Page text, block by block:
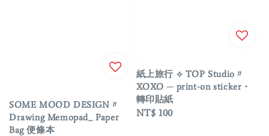
SOME MOOD DESIGN〃
Drawing Memopad_ Paper
Bag 便條本
紙上旅行 ⟡ TOP Studio〃
XOXO ─ print-on sticker・
轉印貼紙
Regular
NT$ 100